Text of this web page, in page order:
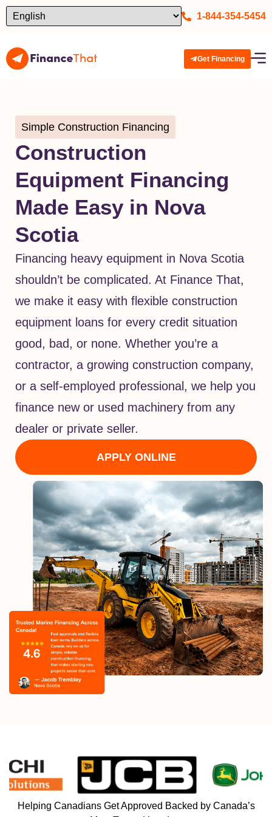
1-844-354-5454
Get Financing
Simple Construction Financing
Construction
Equipment Financing
Made Easy in Nova
Scotia
Financing heavy equipment in Nova Scotia
shouldn’t be complicated. At Finance That,
we make it easy with flexible construction
equipment loans for every credit situation
good, bad, or none. Whether you’re a
contractor, a growing construction company,
or a self-employed professional, we help you
finance new or used machinery from any
dealer or private seller.
APPLY ONLINE
Helping Canadians Get Approved Backed by Canada’s